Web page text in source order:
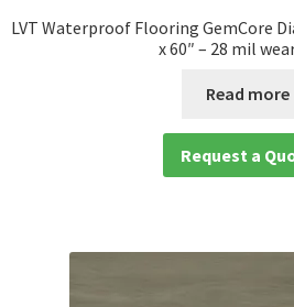
LVT Waterproof Flooring GemCore
x 60″ – 28 mil
Read more
Request a